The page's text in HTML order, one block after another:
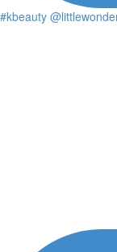
#kbeauty